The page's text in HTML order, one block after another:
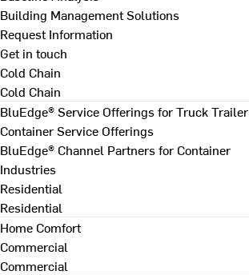
Building Management Solutions
Request Information
Get in touch
Cold Chain
Cold Chain
BluEdge® Service Offerings for Truck Trailer
Container Service Offerings
BluEdge® Channel Partners for Container
Industries
Residential
Residential
Home Comfort
Commercial
Commercial